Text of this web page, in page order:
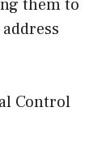
them to
Control